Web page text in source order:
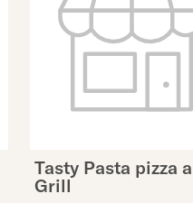
Tasty Pasta pizza
Grill